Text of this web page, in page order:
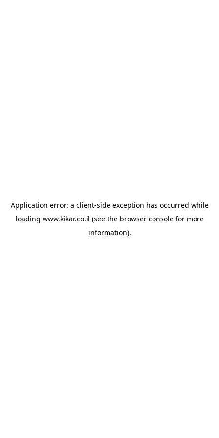
Application error: a client-side exception has occurred while
loading www.kikar.co.il (see the browser consolefor more
information).